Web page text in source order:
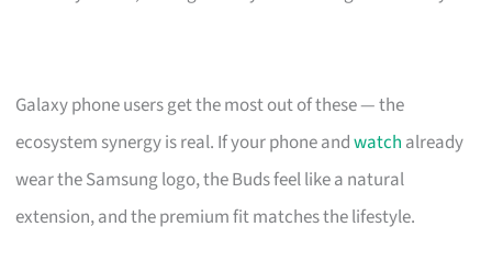
Galaxy phone users get the most out of these — the
ecosystem synergy is real. If your phone andwatch already
wear the Samsung logo, the Buds feel like a natural
extension, and the premium fit matches the lifestyle.